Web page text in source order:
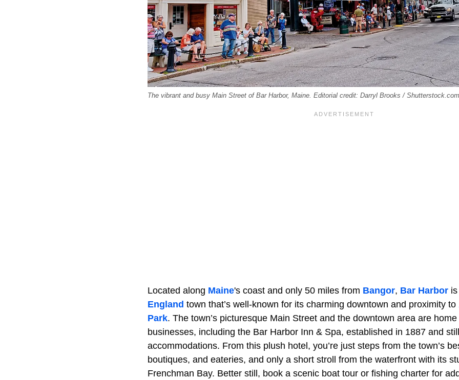
The vibrant and busy Main Street of Bar Harbor, Maine. Editorial credit: Darryl Brooks /
Located along Maine's coast and only 50 miles from Bangor, Bar Harbor
England town that’s well-known for its charming downtown and proximity to
Park. The town’s picturesque Main Street and the downtown area are
businesses, including the Bar Harbor Inn & Spa, established in 1887 and
accommodations. From this plush hotel, you’re just steps from the town’s
boutiques, and eateries, and only a short stroll from the waterfront with its
Frenchman Bay. Better still, book a scenic boat tour or fishing charter for